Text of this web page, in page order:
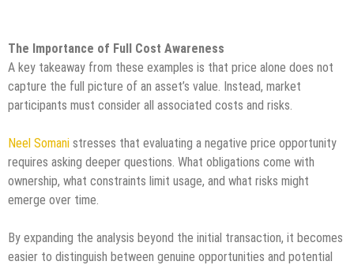
The Importance of Full Cost Awareness
A key takeaway from these examples is that price alone does not
capture the full picture of an asset’s value. Instead, market
participants must consider all associated costs and risks.
Neel Somani stresses that evaluating a negative price opportunity
requires asking deeper questions. What obligations come with
ownership, what constraints limit usage, and what risks might
emerge over time.
By expanding the analysis beyond the initial transaction, it becomes
easier to distinguish between genuine opportunities and potential